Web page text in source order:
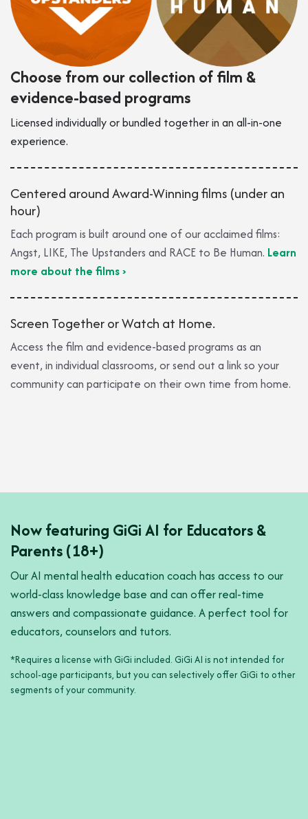
Choose from our collection of film &
evidence-based programs
Licensed individually or bundled to​gether in an all-in-one
experience.
Centered around Award-Winning films (under an
hour)
Each program is built around one of our acclaimed films:
Angst, LIKE, The Upstanders and RACE to Be Human. Learn
more about the films ›
Screen Together or Watch at Home.
Access the film and evidence-based programs as an
event, in individual classrooms, or send out a link so your
community can participate on their own time from home.
Now featuring GiGi AI for Educators &
Parents (18+)
Our AI mental health education coach has access to our
world-class knowledge base and can offer real-time
answers and compassionate guidance. A perfect tool for
educators, counselors and tutors.
*Requires a license with GiGi included. GiGi AI is not intended for
school-age participants, but you can selectively offer GiGi to other
segments of your community.